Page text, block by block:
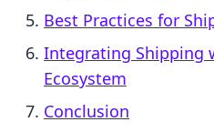
Best Practices for
Integrating Shipping
Ecosystem
Conclusion